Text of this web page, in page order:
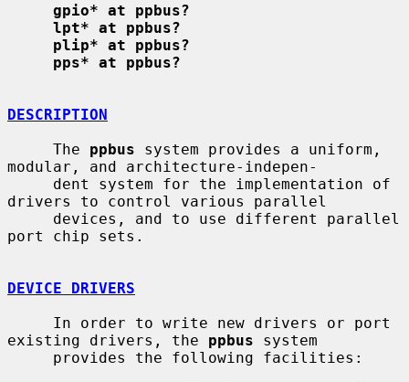
gpio* at ppbus?
lpt* at ppbus?
plip* at ppbus?
pps* at ppbus?
DESCRIPTION
     The
ppbus system provides a uniform,
modular, and architecture-indepen-
drivers to control various parallel
port chip sets.
DEVICE DRIVERS
existing drivers, the ppbus system